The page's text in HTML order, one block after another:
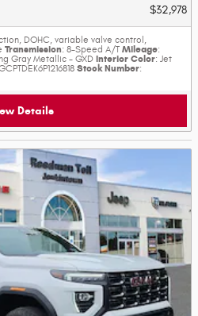
$32,978
DOHC, variable valve control,
Transmission: 8-Speed A/T Mileage:
Gray Metallic - GXD Interior Color: Jet
Stock Number:
Details